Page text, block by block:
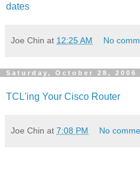
dates
Joe Chin at 12:25 AM No
Saturday, October 28, 2006
TCL'ing Your Cisco Router
Joe Chin at 7:08 PM No